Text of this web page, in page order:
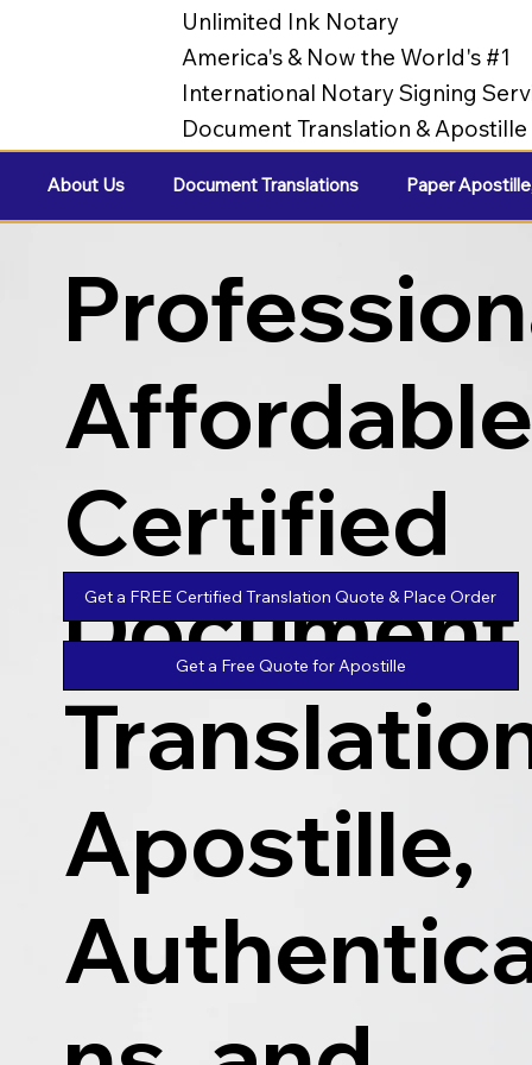
Unlimited Ink Notary
America's & Now the World's #1
International Notary Signing
Document Translation &
About Us Document Translations Paper
Affordable
Certified
Document
Apostille,
Get a FREE Certified Translation Quote & Place Order
Get a Free Quote for Apostille